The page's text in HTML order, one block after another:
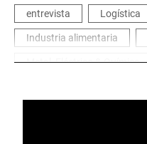
entrevista Logística
Industria alimentaria
Metal, Eléctrico & Química